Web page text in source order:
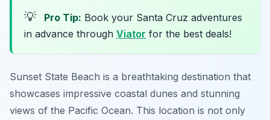
💡 Pro Tip: Book your Santa Cruz adventures
in advance through Viator for the best deals!
Sunset State Beach is a breathtaking destination that
showcases impressive coastal dunes and stunning
views of the Pacific Ocean. This location is not only